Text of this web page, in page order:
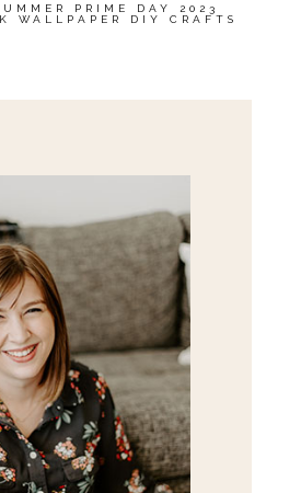
PRIME DAY 2023
WALLPAPER DIY CRAFTS